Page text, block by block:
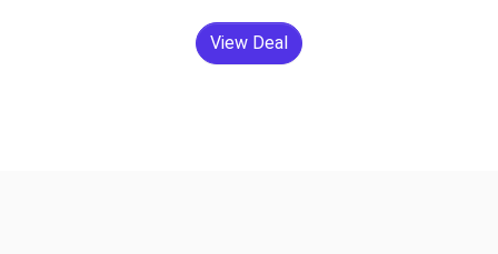
View Deal